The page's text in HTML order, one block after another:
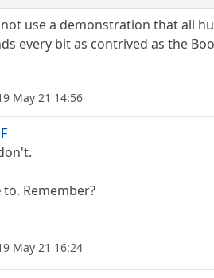
use a demonstration that all
every bit as contrived as the
May 21 14:56
to. Remember?
May 21 16:24